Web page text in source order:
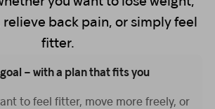
back pain, or simply feel
fitter.
goal – with a plan that fits you
to feel fitter, move more freely, or